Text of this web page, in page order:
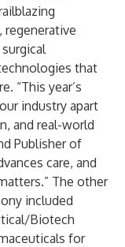
that
“This year’s
industry apart
and real-world
Publisher of
care, and
The other
included
Biotech
for